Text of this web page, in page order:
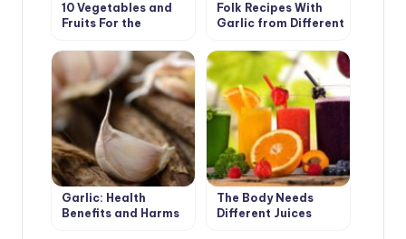
10 Vegetables and
Fruits For the
Good Digestion
Folk Recipes With
Garlic from Different
Garlic: Health
Benefits and Harms
The Body Needs
Different Juices